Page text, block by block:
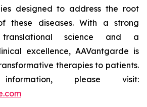
designed to address the root
these diseases. With a strong
science and a
excellence, AAVantgarde is
therapies to patients.
please visit: